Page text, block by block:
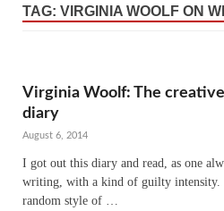
TAG: VIRGINIA WOOLF ON
Virginia Woolf: The
diary
August 6, 2014
I got out this diary and read, as one
writing, with a kind of guilty intensity.
random style of …